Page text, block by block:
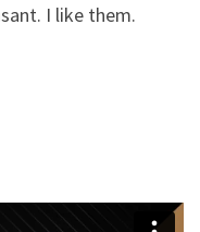
I like them.